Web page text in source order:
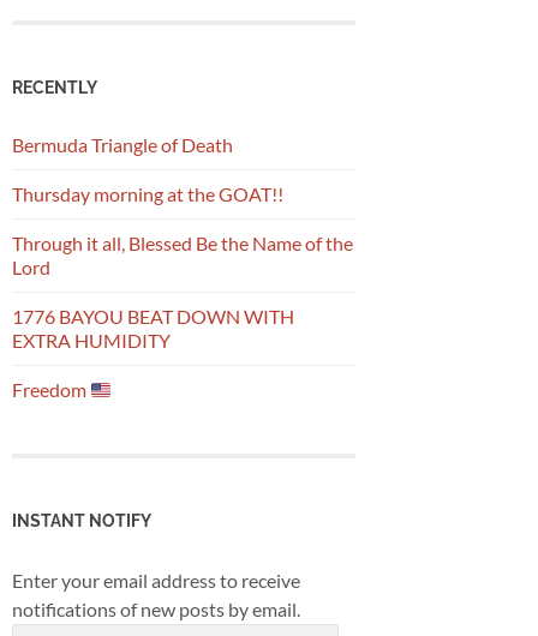
RECENTLY
Bermuda Triangle of Death
Thursday morning at the GOAT!!
Through it all, Blessed Be the Name of the
Lord
1776 BAYOU BEAT DOWN WITH
EXTRA HUMIDITY
Freedom
INSTANT NOTIFY
Enter your email address to receive
notifications of new posts by email.